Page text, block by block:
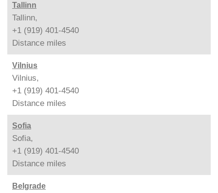
Tallinn
Tallinn,
+1 (919) 401-4540
Distance miles
Vilnius
Vilnius,
+1 (919) 401-4540
Distance miles
Sofia
Sofia,
+1 (919) 401-4540
Distance miles
Belgrade